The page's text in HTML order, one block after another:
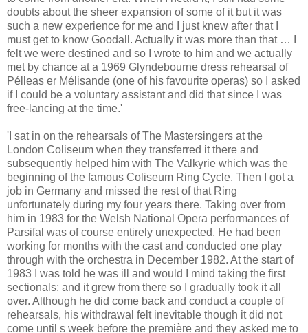
doubts about the sheer expansion of some of it but it was
such a new experience for me and I just knew after that I
must get to know Goodall. Actually it was more than that … I
felt we were destined and so I wrote to him and we actually
met by chance at a 1969 Glyndebourne dress rehearsal of
Pélleas er Mélisande (one of his favourite operas) so I asked
if I could be a voluntary assistant and did that since I was
free-lancing at the time.'
'I sat in on the rehearsals of The Mastersingers at the
London Coliseum when they transferred it there and
subsequently helped him with The Valkyrie which was the
beginning of the famous Coliseum Ring Cycle. Then I got a
job in Germany and missed the rest of that Ring
unfortunately during my four years there. Taking over from
him in 1983 for the Welsh National Opera performances of
Parsifal was of course entirely unexpected. He had been
working for months with the cast and conducted one play
through with the orchestra in December 1982. At the start of
1983 I was told he was ill and would I mind taking the first
sectionals; and it grew from there so I gradually took it all
over. Although he did come back and conduct a couple of
rehearsals, his withdrawal felt inevitable though it did not
come until s week before the première and they asked me to